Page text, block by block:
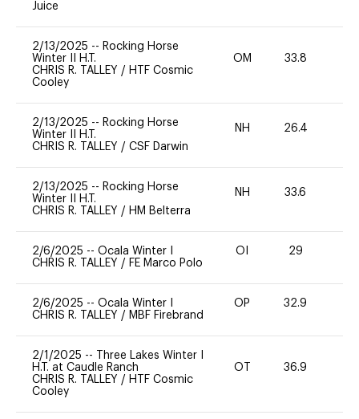
Juice
2/13/2025 -- Rocking Horse
Winter II H.T.
CHRIS R. TALLEY / HTF Cosmic
Cooley
OM 33.8
2/13/2025 -- Rocking Horse
Winter II H.T.
CHRIS R. TALLEY / CSF Darwin
NH 26.4
2/13/2025 -- Rocking Horse
Winter II H.T.
CHRIS R. TALLEY / HM Belterra
NH 33.6
2/6/2025 -- Ocala Winter I
CHRIS R. TALLEY / FE Marco Polo
OI 29
2/6/2025 -- Ocala Winter I
CHRIS R. TALLEY / MBF Firebrand
OP 32.9
2/1/2025 --
Three Lakes Winter I
H.T. at Caudle Ranch
CHRIS R. TALLEY / HTF Cosmic
Cooley
OT 36.9